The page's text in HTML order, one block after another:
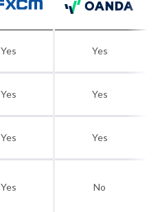
Yes Yes
Yes Yes
Yes Yes
Yes No